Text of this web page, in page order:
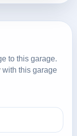
to this garage.
this garage